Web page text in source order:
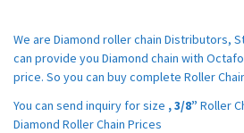
We are Diamond roller chain Distributors,
can provide you Diamond chain with
price. So you can buy complete Roller
You can send inquiry for size , 3/8” Roller
Diamond Roller Chain Prices